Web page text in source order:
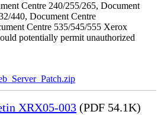
Centre 240/255/265, Document
440, Document Centre
Centre 535/545/555 Xerox
potentially permit unauthorized
XRX05-003 (PDF 54.1K)